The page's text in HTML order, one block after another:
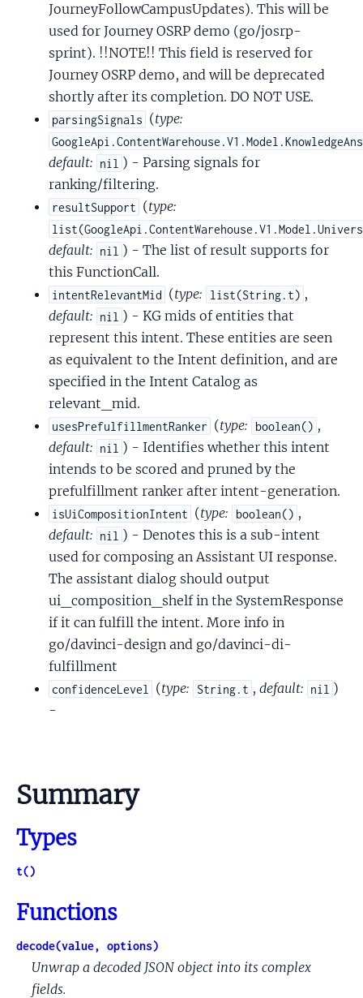
JourneyFollowCampusUpdates). This will be
used for Journey OSRP demo (go/josrp-
sprint). !!NOTE!! This field is reserved for
Journey OSRP demo, and will be deprecated
shortly after its completion. DO NOT USE.
parsingSignals (type:
default: nil ) - Parsing signals for
ranking/filtering.
resultSupport (type:
default: nil ) - The list of result supports for
this FunctionCall.
intentRelevantMid (type: list(String.t) ,
default: nil ) - KG mids of entities that
represent this intent. These entities are seen
as equivalent to the Intent definition, and are
specified in the Intent Catalog as
relevant_mid.
usesPrefulfillmentRanker (type: boolean() ,
default: nil ) - Identifies whether this intent
intends to be scored and pruned by the
prefulfillment ranker after intent-generation.
isUiCompositionIntent (type: boolean() ,
default: nil ) - Denotes this is a sub-intent
used for composing an Assistant UI response.
The assistant dialog should output
ui_composition_shelf in the SystemResponse
if it can fulfill the intent. More info in
go/davinci-design and go/davinci-di-
fulfillment
confidenceLevel (type: String.t , default: nil )
-
Summary
Types
t()
Functions
decode(value, options)
Unwrap a decoded JSON object into its complex
fields.